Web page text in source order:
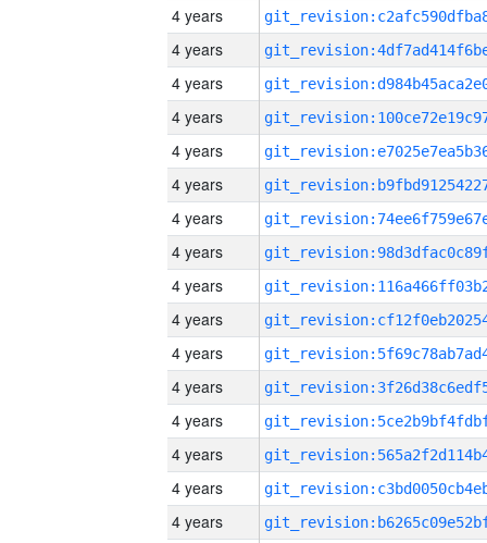
4 years
4 years
4 years
4 years
4 years
4 years
4 years
4 years
4 years
4 years
4 years
4 years
4 years
4 years
4 years
4 years